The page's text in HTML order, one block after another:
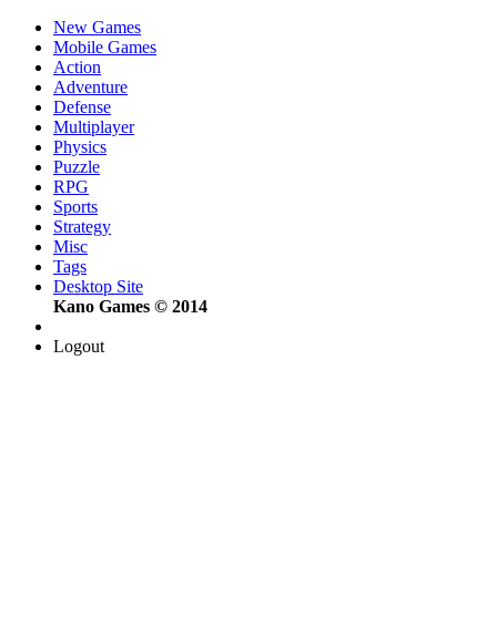
New Games
Mobile Games
Action
Adventure
Defense
Multiplayer
Physics
Puzzle
RPG
Sports
Strategy
Misc
Tags
Desktop Site
Kano Games © 2014
Logout